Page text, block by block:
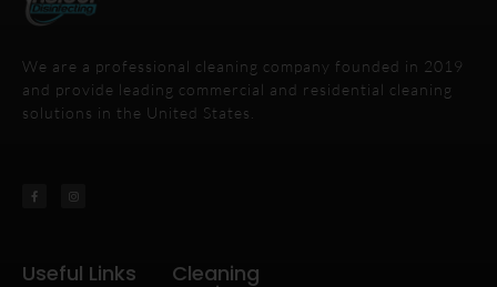
We are a professional cleaning company founded in 2019
and provide leading commercial and residential cleaning
solutions in the United States.
Useful Links Cleaning